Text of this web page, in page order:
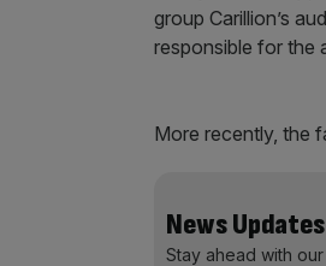
group Carillion’s
responsible for the
More recently, the
News Updates
Stay ahead with